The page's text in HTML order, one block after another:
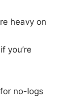
heavy on
you’re
no-logs